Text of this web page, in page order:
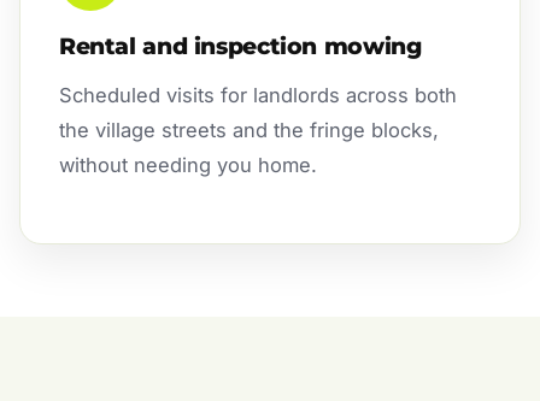
Rental and inspection mowing
Scheduled visits for landlords across both
the village streets and the fringe blocks,
without needing you home.